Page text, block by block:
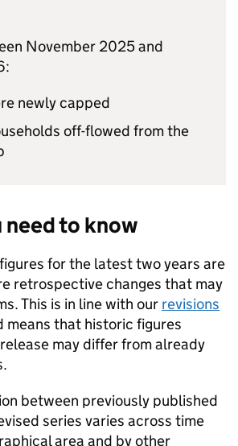
November 2025 and
newly capped
off-flowed from the
need to know
for the latest two years are
retrospective changes that may
This is in line with our revisions
means that historic figures
may differ from already
between previously published
series varies across time
area and by other